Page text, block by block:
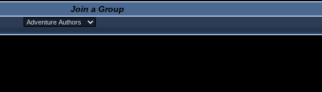
Join a Group